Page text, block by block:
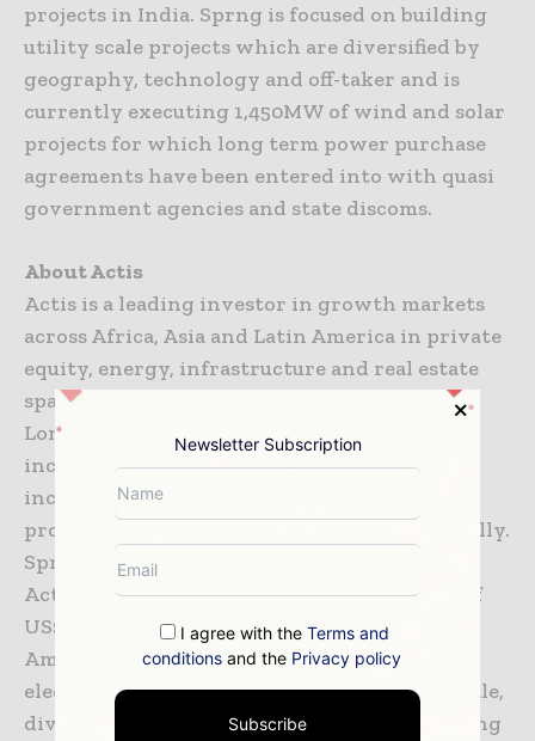
projects in India. Sprng is focused on building
utility scale projects which are diversified by
geography, technology and off-taker and is
currently executing 1,450MW of wind and solar
projects for which long term power purchase
agreements have been entered into with quasi
government agencies and state discoms.
About Actis
Actis is a leading investor in growth markets
across Africa, Asia and Latin America in private
equity, energy, infrastructure and real estate
space. Founded in 2004 and headquartered in
London, it has raised US$15 billion since
inception and employs over 200 people,
including a team of c. 120 investment
professionals, working across 16 offices globally.
Sprng Energy is Actis’ investment from its
Actis Energy 4 fund which has a total AUM of
US$2.75bn with a focus to invest in Latin
American, African and Asian countries in
electricity generation businesses offering scale,
diversification and growth and market leading
Newsletter Subscription
I agree with theTerms and
conditions and the Privacy policy
Subscribe